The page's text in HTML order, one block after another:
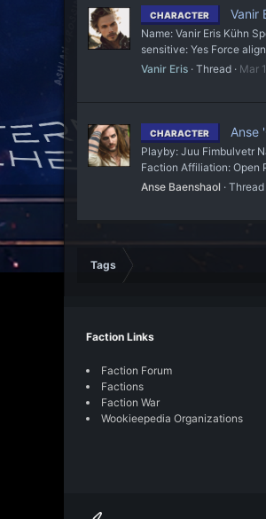
CHARACTER Vanir
Name: Vanir Eris Kühn
sensitive: Yes Force
Vanir Eris Thread Mar
CHARACTER Anse
Playby: Juu Fimbulvetr
Faction Affiliation: Open
Anse Baenshaol
Thread
Tags
Faction Links
Faction Forum
Factions
Faction War
Wookieepedia Organizations